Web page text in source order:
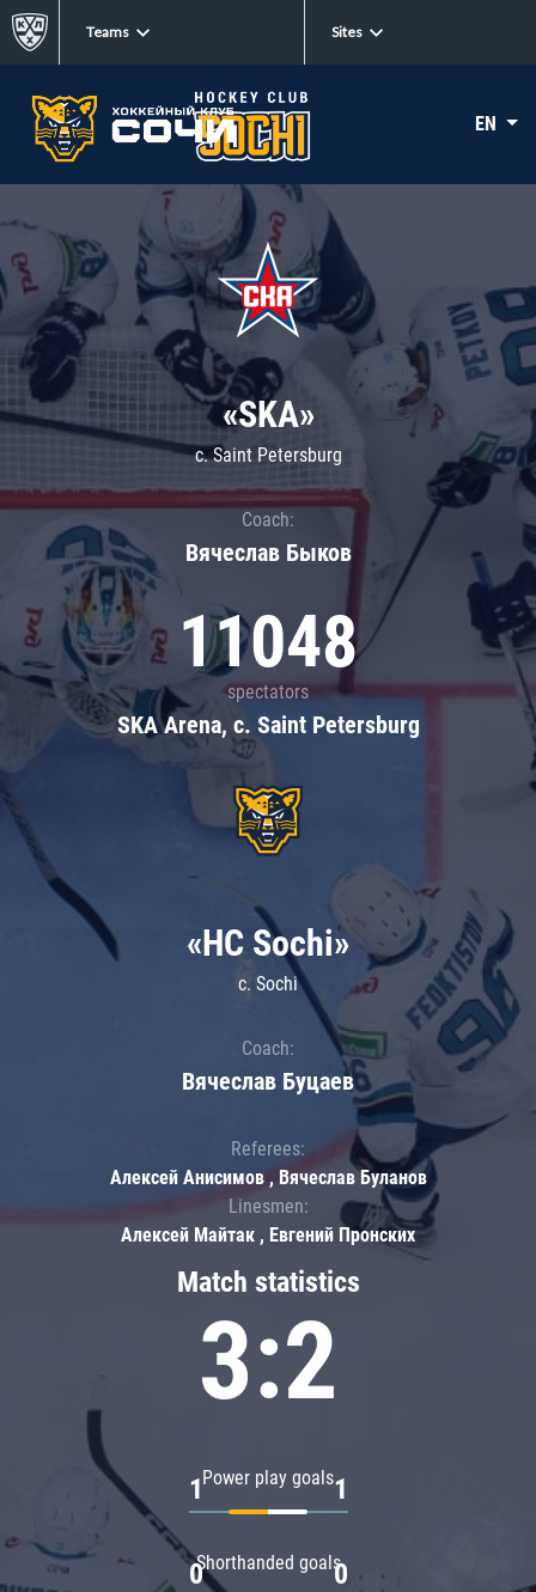
Teams Sites
EN
«SKA»
c. Saint Petersburg
Coach:
Вячеслав Быков
11048
spectators
SKA Arena, c. Saint Petersburg
Match statistics
3:2
Power play goals
1 1
Shorthanded goals
0 0
«HC Sochi»
c. Sochi
Coach:
Вячеслав Буцаев
Referees:
Алексей Анисимов , Вячеслав Буланов
Linesmen:
Алексей Майтак , Евгений Пронских